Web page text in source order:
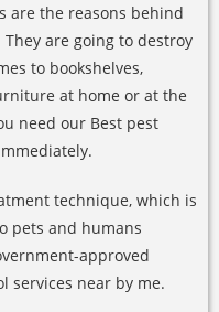
are the reasons behind
are going to destroy
to bookshelves,
at home or at the
need our Best pest
technique, which is
pets and humans
approved
services near by me.